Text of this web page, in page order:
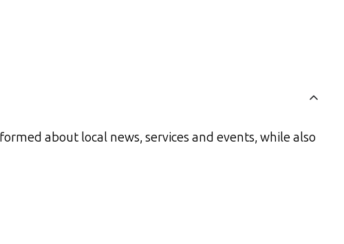
about local news, services and events, while also